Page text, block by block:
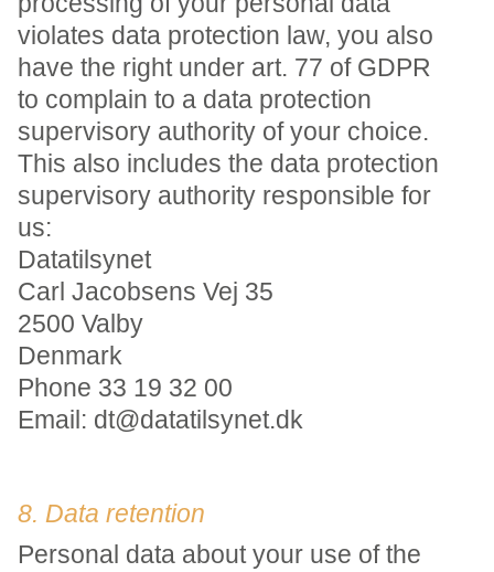
violates data protection law, you also
have the right under art. 77 of GDPR
to complain to a data protection
supervisory authority of your choice.
This also includes the data protection
supervisory authority responsible for
us:
Datatilsynet
Carl Jacobsens Vej 35
2500 Valby
Denmark
Phone 33 19 32 00
Email: dt@datatilsynet.dk
8. Data retention
Personal data about your use of the